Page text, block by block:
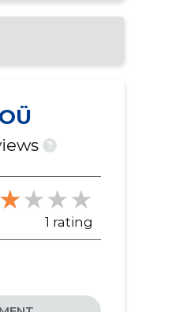
?
1 rating